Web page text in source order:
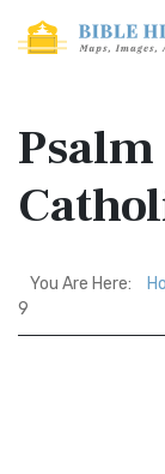
Psalm
You Are Here:
9